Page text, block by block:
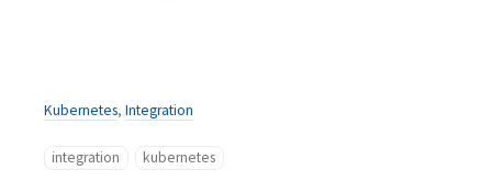
Kubernetes, Integration
integration kubernetes